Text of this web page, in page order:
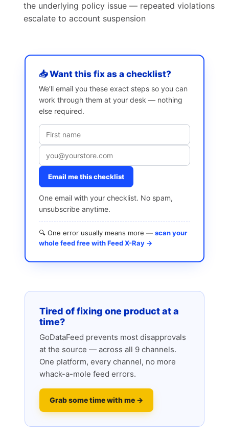
the underlying policy issue — repeated violations
escalate to account suspension
📥 Want this fix as a checklist?
We’ll email you these exact steps so you can
work through them at your desk — nothing
else required.
Email me this checklist
One email with your checklist. No spam,
unsubscribe anytime.
🔍 One error usually means more — scan your
whole feed free with Feed X-Ray →
Tired of fixing one product at a
time?
GoDataFeed prevents most disapprovals
at the source — across all 9 channels.
One platform, every channel, no more
whack-a-mole feed errors.
Grab some time with me →